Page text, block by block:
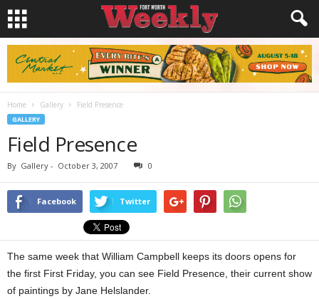
Home Gallery Field Presence
GALLERY
Field Presence
By Gallery - October 3, 2007 0
Facebook Twitter
The same week that William Campbell keeps its doors opens for
the first First Friday, you can see Field Presence, their current show
of paintings by Jane Helslander.